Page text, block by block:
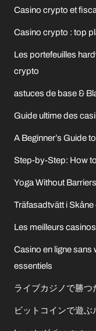
Casino crypto et
Casino crypto : top
Les portefeuilles
crypto
astuces de base &
Guide ultime des
A Beginner’s Guide
Step-by-Step: How
Yoga Without
Träfasadtvätt i
Les meilleurs
Casino en ligne sans
essentiels
ライブカジノで勝つ
ビットコインで遊